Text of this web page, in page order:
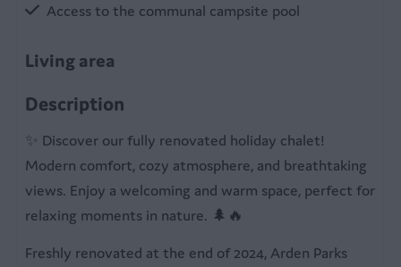
Access to the communal campsite pool
Living area
Pellet stove
Flat screen tv
Table
Sitting room
Kitchen
Description
✨ Discover our fully renovated holiday chalet!
Modern comfort, cozy atmosphere, and breathtaking
views. Enjoy a welcoming and warm space, perfect for
relaxing moments in nature. 🌲🔥
Freshly renovated at the end of 2024, Arden Parks